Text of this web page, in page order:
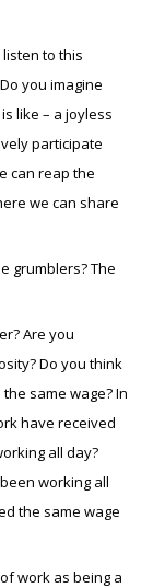
to this
you imagine
like – a joyless
participate
can reap the
we can share
grumblers? The
Are you
Do you think
same wage? In
have received
all day?
working all
the same wage
work as being a